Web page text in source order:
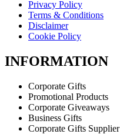
Privacy Policy
Terms & Conditions
Disclaimer
Cookie Policy
INFORMATION
Corporate Gifts
Promotional Products
Corporate Giveaways
Business Gifts
Corporate Gifts Supplier